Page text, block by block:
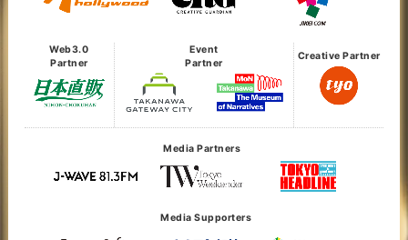
Web3.0
Partner
Event
Partner
Creative Partner
Media Partners
Media Supporters